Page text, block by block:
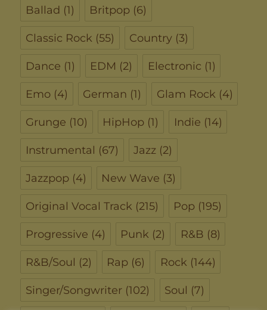
Ballad (1) Britpop (6)
Classic Rock (55) Country (3)
Dance (1) EDM (2) Electronic (1)
Emo (4) German (1) Glam Rock (4)
Grunge (10) HipHop (1) Indie (14)
Instrumental (67) Jazz (2)
Jazzpop (4) New Wave (3)
Original Vocal Track (215) Pop (195)
Progressive (4) Punk (2) R&B (8)
R&B/Soul (2) Rap (6) Rock (144)
Singer/Songwriter (102) Soul (7)